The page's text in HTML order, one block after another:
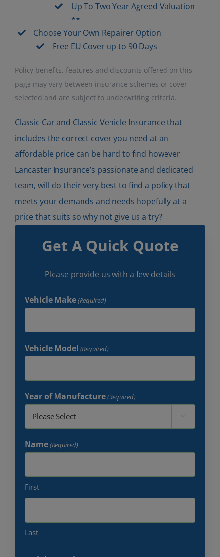
Up To Two Year Agreed Valuation
**
Choose Your Own Repairer Option
Free EU Cover up to 90 Days
Policy benefits, features and discounts offered on this
page may vary between insurance schemes or cover
selected and are subject to underwriting criteria.
Classic Car and Classic Vehicle Insurance that
includes the correct cover you need at an
affordable price can be hard to find however
Lancaster Insurance’s passionate and dedicated
team, will do their very best to find a policy that
meets your demands and needs hopefully at a
price that suits so why not give us a try?
Get A Quick Quote
Please provide us with a few details
Vehicle Make(Required)
Vehicle Model (Required)
Year of Manufacture(Required)

Name(Required)
First
Last